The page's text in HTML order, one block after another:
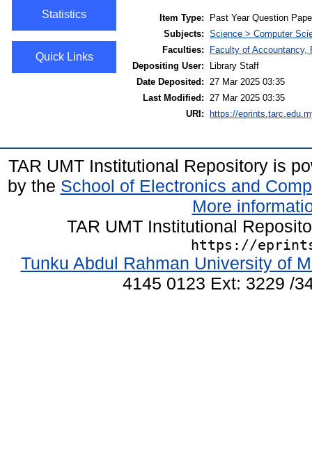
Statistics
Quick Links
Item Type:
Past Year Question
Subjects: Science > Computer
Faculties:
Faculty of Accountancy,
Depositing User:
Library Staff
Date Deposited:
27 Mar 2025 03:35
Last Modified:
27 Mar 2025 03:35
URI:
https://
TAR UMT Institutional Repository is
by the School of Electronics and
More
TAR UMT Institutional
https://
Tunku Abdul Rahman University of
4145 0123 Ext: 3229 /